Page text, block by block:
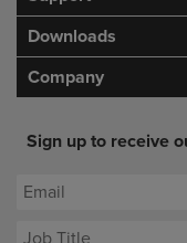
Downloads
Company
Sign up to receive